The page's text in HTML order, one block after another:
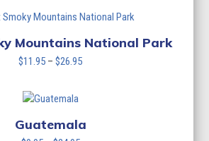
through
$26.95
Mountains National Park
$11.95 – $26.95Price
$26.95
Guatemala